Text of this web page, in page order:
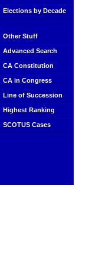
Elections by Decade
Other Stuff
Advanced Search
CA Constitution
CA in Congress
Line of Succession
Highest Ranking
SCOTUS Cases